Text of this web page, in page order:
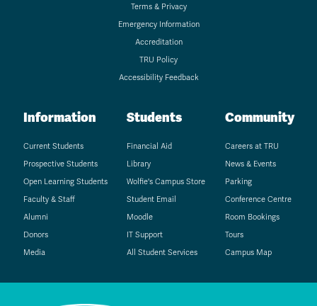
Terms & Privacy
Emergency Information
Accreditation
TRU Policy
Accessibility Feedback
Information
Current Students
Prospective Students
Open Learning Students
Faculty & Staff
Alumni
Donors
Media
Students
Financial Aid
Library
Wolfie's Campus Store
Student Email
Moodle
IT Support
All Student Services
Community
Careers at TRU
News & Events
Parking
Conference Centre
Room Bookings
Tours
Campus Map